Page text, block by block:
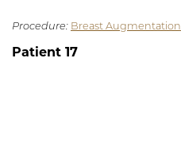
Procedure: Breast Augmentation
Patient 17